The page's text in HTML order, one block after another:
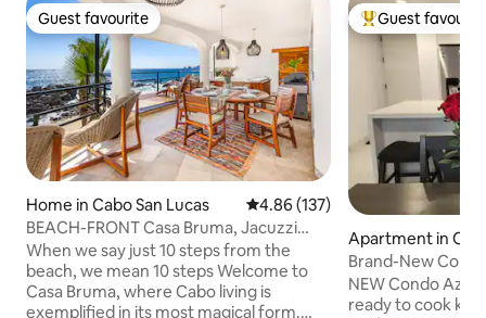
Guest favourite
Guest favourite
Home in Cabo San Lucas 4.86 out of 5 average rating,
4.86 (137)
BEACH-FRONT Casa Bruma, Jacuzzi
with Massage.
When we say just 10 steps from the
beach, we mean 10 steps Welcome to
Casa Bruma, where Cabo living is
exemplified in its most magical form.
Top guest
Guest
Apartment in
as
Brand-New
NEW Condo Azul
ready to cook